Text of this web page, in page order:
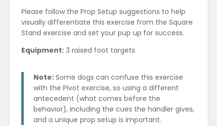
Please follow the Prop Setup suggestions to help
visually differentiate this exercise from the Square
Stand exercise and set your pup up for success.
Equipment:3 raised foot targets
Note:Some dogs can confuse this exercise
with the Pivot exercise, so using a different
antecedent (what comes before the
behavior), including the cues the handler gives,
and a unique prop setup is important.